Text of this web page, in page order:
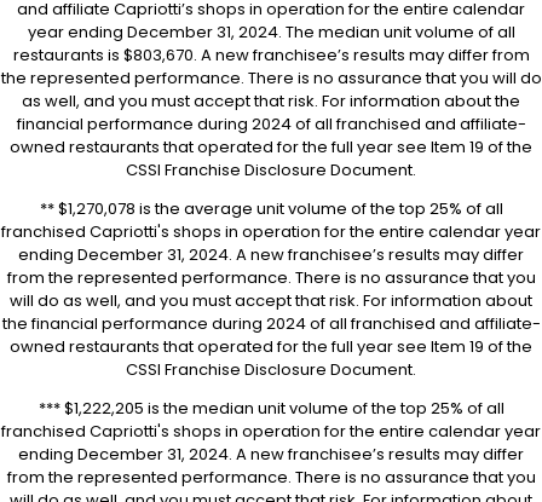
and affiliate Capriotti’s shops in operation for the entire calendar
year ending December 31, 2024. The median unit volume of all
restaurants is $803,670. A new franchisee’s results may differ from
the represented performance. There is no assurance that you will do
as well, and you must accept that risk. For information about the
financial performance during 2024 of all franchised and affiliate-
owned restaurants that operated for the full year see Item 19 of the
CSSI Franchise Disclosure Document.
** $1,270,078 is the average unit volume of the top 25% of all
franchised Capriotti's shops in operation for the entire calendar year
ending December 31, 2024. A new franchisee’s results may differ
from the represented performance. There is no assurance that you
will do as well, and you must accept that risk. For information about
the financial performance during 2024 of all franchised and affiliate-
owned restaurants that operated for the full year see Item 19 of the
CSSI Franchise Disclosure Document.
*** $1,222,205 is the median unit volume of the top 25% of all
franchised Capriotti's shops in operation for the entire calendar year
ending December 31, 2024. A new franchisee’s results may differ
from the represented performance. There is no assurance that you